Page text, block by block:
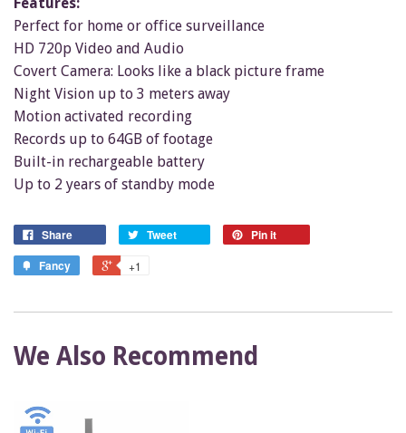
Perfect for home or office surveillance
HD 720p Video and Audio
Covert Camera: Looks like a black picture frame
Night Vision up to 3 meters away
Motion activated recording
Records up to 64GB of footage
Built-in rechargeable battery
Up to 2 years of standby mode
Share Tweet
Pin it
Fancy
+1
We Also Recommend